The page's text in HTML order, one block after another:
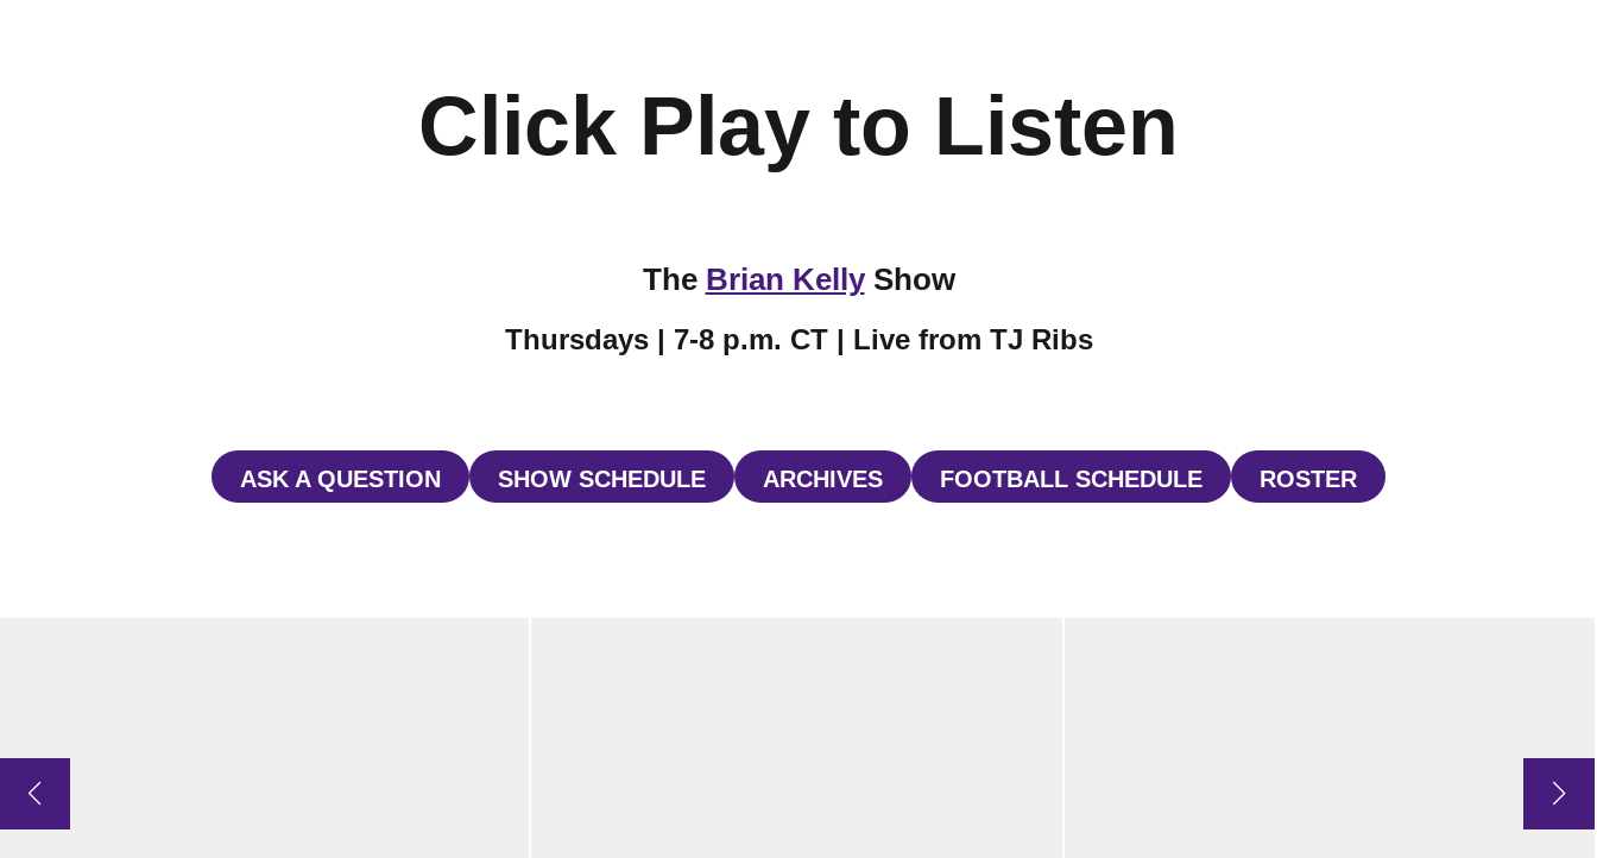
Click Play to Listen
The Brian KellyShow
Thursdays | 7-8 p.m. CT | Live from TJ Ribs
ASK A QUESTION
OPENS IN A NEW WINDOW
SHOW SCHEDULE
OPENS IN A NEW WINDOW
ARCHIVES
OPENS IN A NEW WINDOW
FOOTBALL SCHEDULE
OPENS IN A NEW WINDOW
ROSTER
OPENS IN A NEW